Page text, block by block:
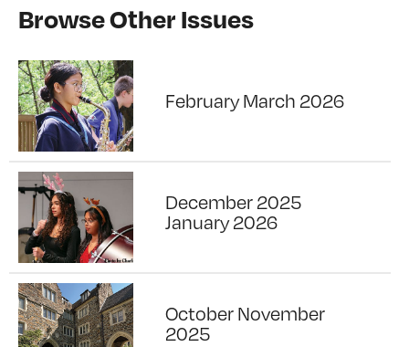
Browse Other Issues
February March 2026
December 2025
January 2026
October November
2025